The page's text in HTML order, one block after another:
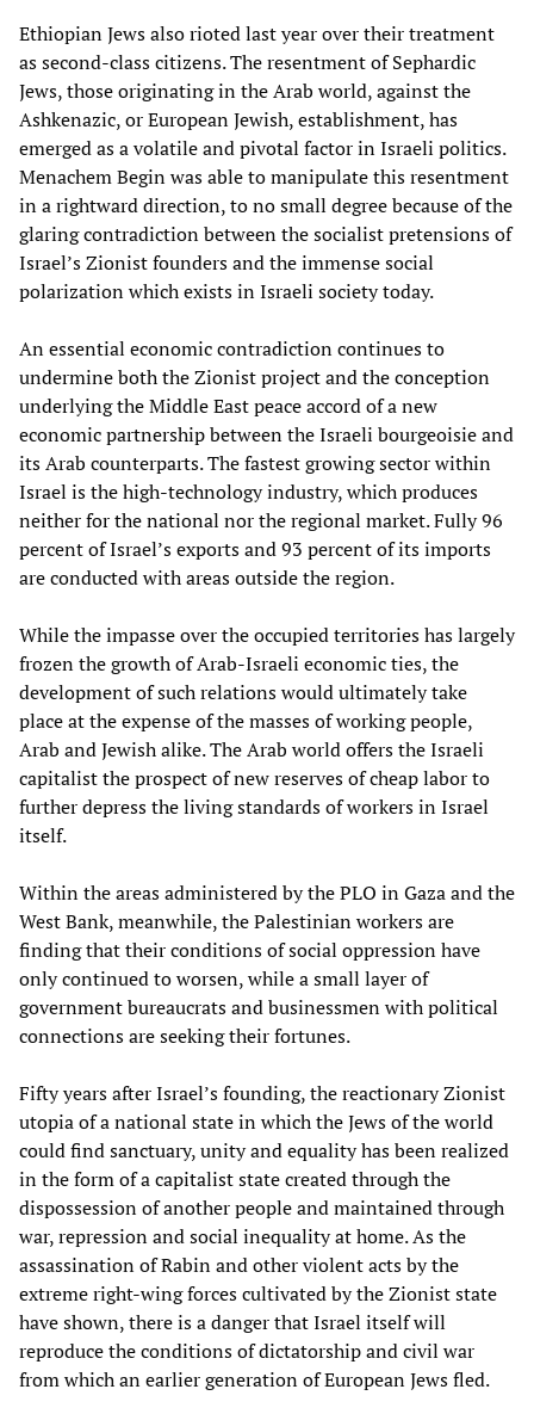
Ethiopian Jews also rioted last year over their treatment
as second-class citizens. The resentment of Sephardic
Jews, those originating in the Arab world, against the
Ashkenazic, or European Jewish, establishment, has
emerged as a volatile and pivotal factor in Israeli politics.
Menachem Begin was able to manipulate this resentment
in a rightward direction, to no small degree because of the
glaring contradiction between the socialist pretensions of
Israel’s Zionist founders and the immense social
polarization which exists in Israeli society today.
An essential economic contradiction continues to
undermine both the Zionist project and the conception
underlying the Middle East peace accord of a new
economic partnership between the Israeli bourgeoisie and
its Arab counterparts. The fastest growing sector within
Israel is the high-technology industry, which produces
neither for the national nor the regional market. Fully 96
percent of Israel’s exports and 93 percent of its imports
are conducted with areas outside the region.
While the impasse over the occupied territories has largely
frozen the growth of Arab-Israeli economic ties, the
development of such relations would ultimately take
place at the expense of the masses of working people,
Arab and Jewish alike. The Arab world offers the Israeli
capitalist the prospect of new reserves of cheap labor to
further depress the living standards of workers in Israel
itself.
Within the areas administered by the PLO in Gaza and the
West Bank, meanwhile, the Palestinian workers are
finding that their conditions of social oppression have
only continued to worsen, while a small layer of
government bureaucrats and businessmen with political
connections are seeking their fortunes.
Fifty years after Israel’s founding, the reactionary Zionist
utopia of a national state in which the Jews of the world
could find sanctuary, unity and equality has been realized
in the form of a capitalist state created through the
dispossession of another people and maintained through
war, repression and social inequality at home. As the
assassination of Rabin and other violent acts by the
extreme right-wing forces cultivated by the Zionist state
have shown, there is a danger that Israel itself will
reproduce the conditions of dictatorship and civil war
from which an earlier generation of European Jews fled.